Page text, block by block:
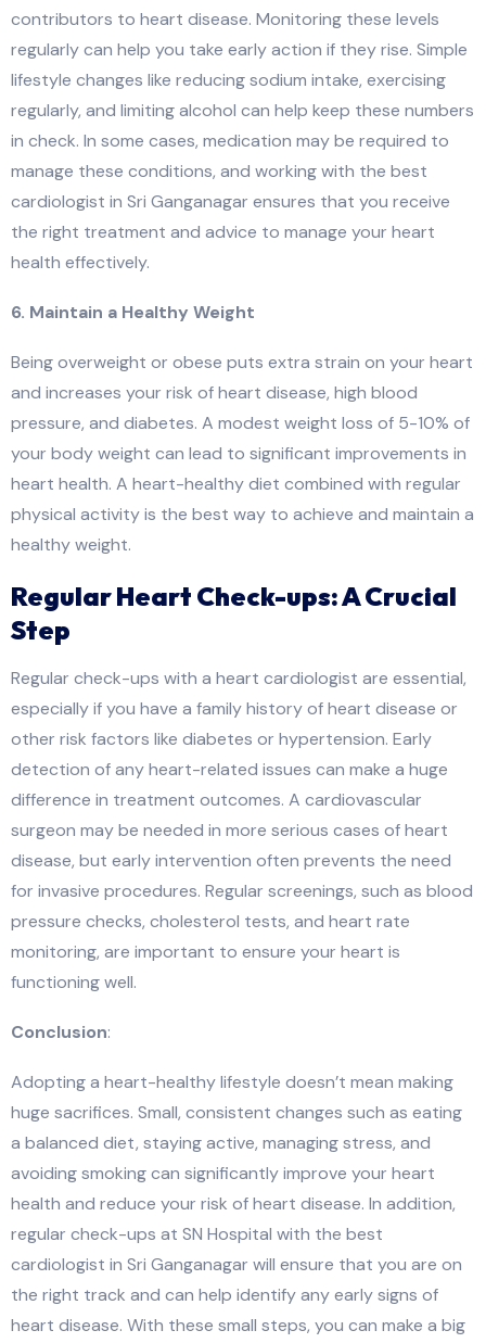
contributors to heart disease. Monitoring these levels
regularly can help you take early action if they rise. Simple
lifestyle changes like reducing sodium intake, exercising
regularly, and limiting alcohol can help keep these numbers
in check. In some cases, medication may be required to
manage these conditions, and working with the best
cardiologist in Sri Ganganagar ensures that you receive
the right treatment and advice to manage your heart
health effectively.
6. Maintain a Healthy Weight
Being overweight or obese puts extra strain on your heart
and increases your risk of heart disease, high blood
pressure, and diabetes. A modest weight loss of 5-10% of
your body weight can lead to significant improvements in
heart health. A heart-healthy diet combined with regular
physical activity is the best way to achieve and maintain a
healthy weight.
Regular Heart Check-ups: A Crucial
Step
Regular check-ups with a heart cardiologist are essential,
especially if you have a family history of heart disease or
other risk factors like diabetes or hypertension. Early
detection of any heart-related issues can make a huge
difference in treatment outcomes. A cardiovascular
surgeon may be needed in more serious cases of heart
disease, but early intervention often prevents the need
for invasive procedures. Regular screenings, such as blood
pressure checks, cholesterol tests, and heart rate
monitoring, are important to ensure your heart is
functioning well.
Conclusion:
Adopting a heart-healthy lifestyle doesn’t mean making
huge sacrifices. Small, consistent changes such as eating
a balanced diet, staying active, managing stress, and
avoiding smoking can significantly improve your heart
health and reduce your risk of heart disease. In addition,
regular check-ups at SN Hospital with the best
cardiologist in Sri Ganganagar will ensure that you are on
the right track and can help identify any early signs of
heart disease. With these small steps, you can make a big